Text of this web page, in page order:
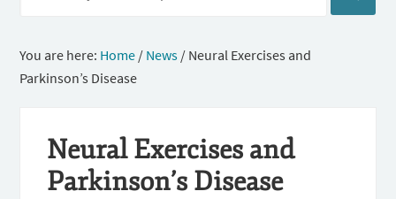
You are here: Home / News / Neural Exercises and
Parkinson’s Disease
Neural Exercises and
Parkinson’s Disease